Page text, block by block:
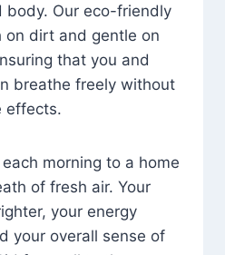
body. Our eco-friendly
on dirt and gentle on
that you and
breathe freely without
effects.
morning to a home
of fresh air. Your
your energy
your overall sense of